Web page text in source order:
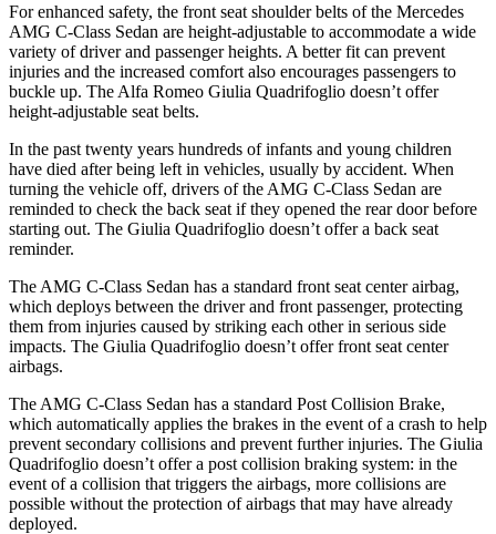
For enhanced safety, the front seat shoulder belts of the Mercedes
AMG C-Class Sedan are height-adjustable to accommodate a wide
variety of driver and passenger heights. A better fit can prevent
injuries and the increased comfort also encourages passengers to
buckle up. The Alfa Romeo Giulia Quadrifoglio doesn’t offer
height-adjustable seat belts.
In the past twenty years hundreds of infants and young children
have died after being left in vehicles, usually by accident. When
turning the vehicle off, drivers of the AMG C-Class Sedan are
reminded to check the back seat if they opened the rear door before
starting out. The Giulia Quadrifoglio doesn’t offer a back seat
reminder.
The AMG C-Class Sedan has a standard front seat center airbag,
which deploys between the driver and front passenger, protecting
them from injuries caused by striking each other in serious side
impacts. The Giulia Quadrifoglio doesn’t offer front seat center
airbags.
The AMG C-Class Sedan has a standard Post Collision Brake,
which automatically applies the brakes in the event of a crash to help
prevent secondary collisions and prevent further injuries. The Giulia
Quadrifoglio doesn’t offer a post collision braking system: in the
event of a collision that triggers the airbags, more collisions are
possible without the protection of airbags that may have already
deployed.